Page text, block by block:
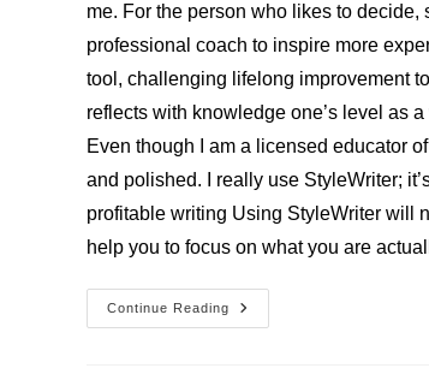
me. For the person who likes to
professional coach to inspire more
tool, challenging lifelong improvement
reflects with knowledge one’s level as
Even though I am a licensed educator
and polished. I really use StyleWriter;
profitable writing Using StyleWriter will
help you to focus on what you are
Continue Reading
English
And